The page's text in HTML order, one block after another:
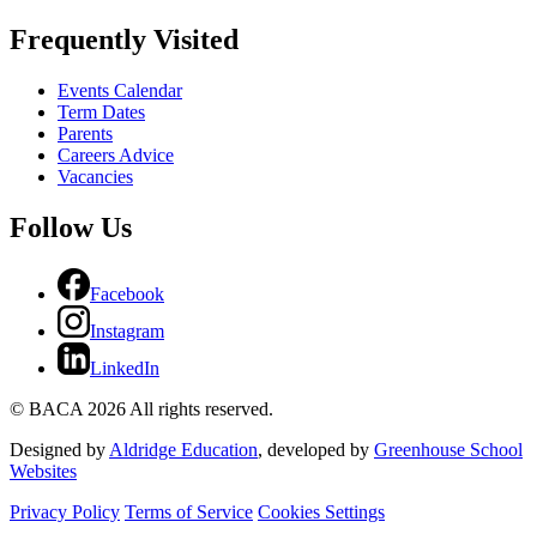
Frequently Visited
Events Calendar
Term Dates
Parents
Careers Advice
Vacancies
Follow Us
Facebook
Instagram
LinkedIn
© BACA 2026 All rights reserved.
Designed by Aldridge Education, developed by Greenhouse School
Websites
Privacy Policy Terms of Service Cookies Settings